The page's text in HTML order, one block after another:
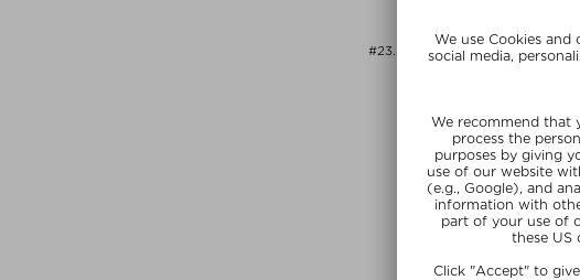
#23.5: DUO FIBRE FOUNDATION
$‌124.00 / 32 g
Exclusive
SUNSHINE15